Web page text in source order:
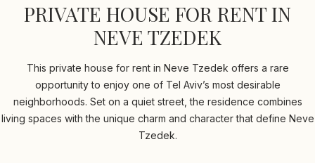
PRIVATE HOUSE FOR RENT IN
NEVE TZEDEK
This private house for rent in Neve Tzedek offers a rare
opportunity to enjoy one of Tel Aviv’s most desirable
neighborhoods. Set on a quiet street, the residence combines
living spaces with the unique charm and character that define Neve
Tzedek.